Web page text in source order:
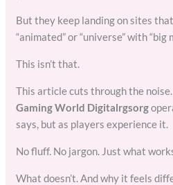
But they keep landing on sites
“animated” or “universe” with “big
This isn’t that.
This article cuts through the
Gaming World Digitalrgsorg
says, but as players experience it.
No fluff. No jargon. Just what
What doesn’t. And why it feels